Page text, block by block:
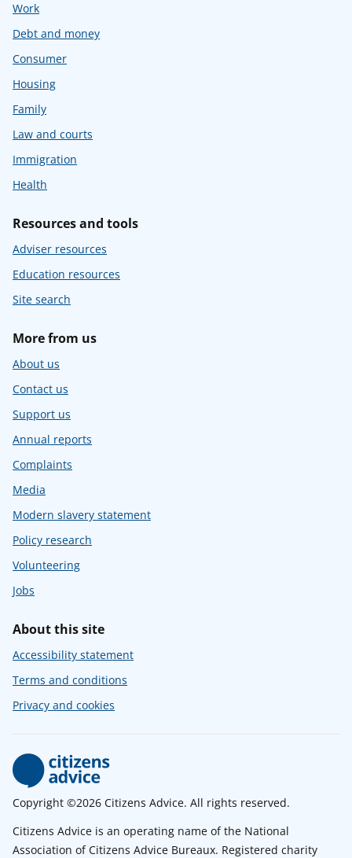
Work
Debt and money
Consumer
Housing
Family
Law and courts
Immigration
Health
Resources and tools
Adviser resources
Education resources
Site search
More from us
About us
Contact us
Support us
Annual reports
Complaints
Media
Modern slavery statement
Policy research
Volunteering
Jobs
About this site
Accessibility statement
Terms and conditions
Privacy and cookies
Copyright ©2026 Citizens Advice. All rights reserved.
Citizens Advice is an operating name of the National
Association of Citizens Advice Bureaux. Registered charity